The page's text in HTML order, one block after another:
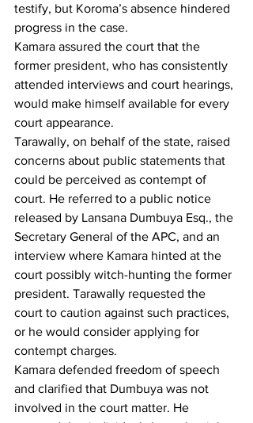
testify, but Koroma’s absence hindered
progress in the case.
Kamara assured the court that the
former president, who has consistently
attended interviews and court hearings,
would make himself available for every
court appearance.
Tarawally, on behalf of the state, raised
concerns about public statements that
could be perceived as contempt of
court. He referred to a public notice
released by Lansana Dumbuya Esq., the
Secretary General of the APC, and an
interview where Kamara hinted at the
court possibly witch-hunting the former
president. Tarawally requested the
court to caution against such practices,
or he would consider applying for
contempt charges.
Kamara defended freedom of speech
and clarified that Dumbuya was not
involved in the court matter. He